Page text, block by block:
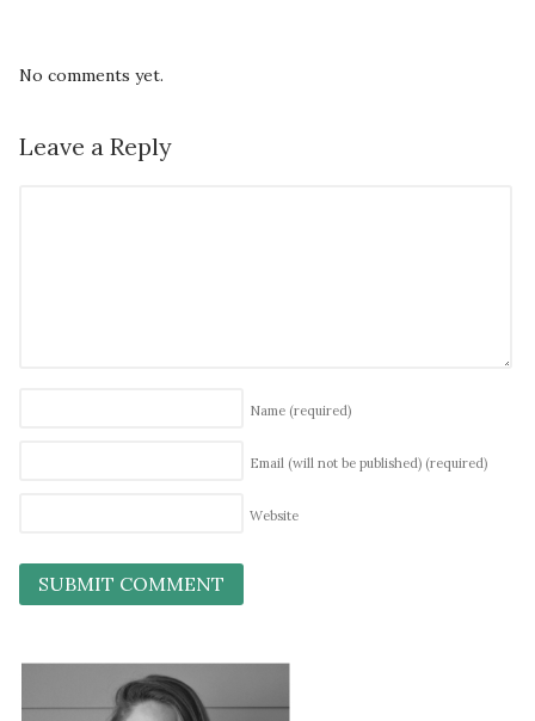
No comments yet.
Leave a Reply
Name (required)
Email (will not be published) (required)
Website